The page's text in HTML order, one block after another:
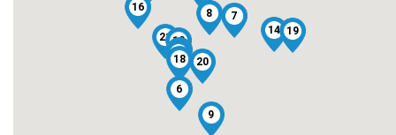
5
6
7
8
9
11
12
14
16
18
19
20
21